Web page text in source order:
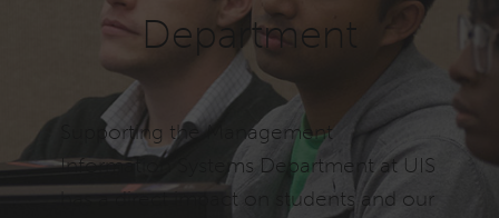
Department
Supporting the Management
Information Systems Department at UIS
has a direct impact on students and our